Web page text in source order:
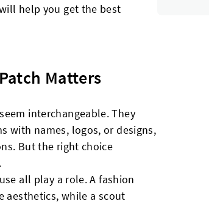
help you get the best
Matters
interchangeable. They
with names, logos, or designs,
But the right choice
all play a role. A fashion
aesthetics, while a scout